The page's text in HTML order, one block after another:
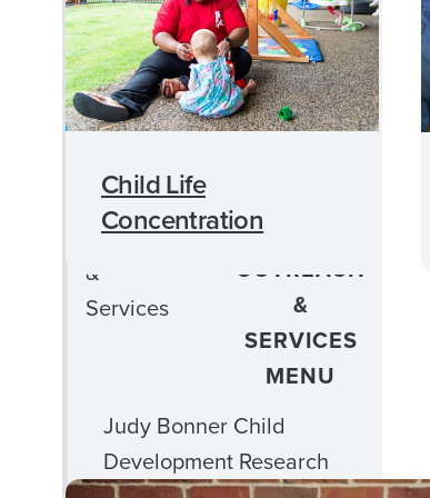
Student Services
Student Organizations
Advising Information
Online Education
Outreach
&
Services
CLOSE
OUTREACH
&
SERVICES
MENU
Judy Bonner Child
Development Research
Child Life
Concentration